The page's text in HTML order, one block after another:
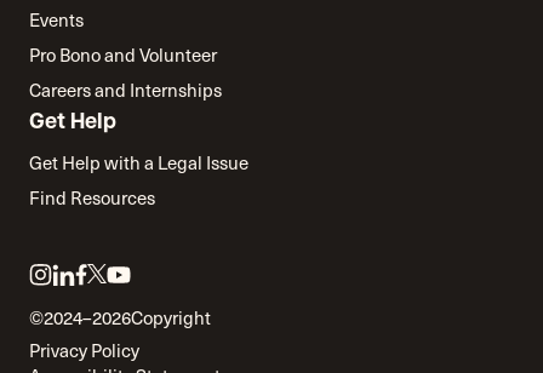
Events
Pro Bono and Volunteer
Careers and Internships
Get Help
Get Help with a Legal Issue
Find Resources
Link
to
instagram
Link
to
linkedin
Link
to
facebook
Link
to
twitter
Link
to
youtube
©2024–2026Copyright
Privacy Policy